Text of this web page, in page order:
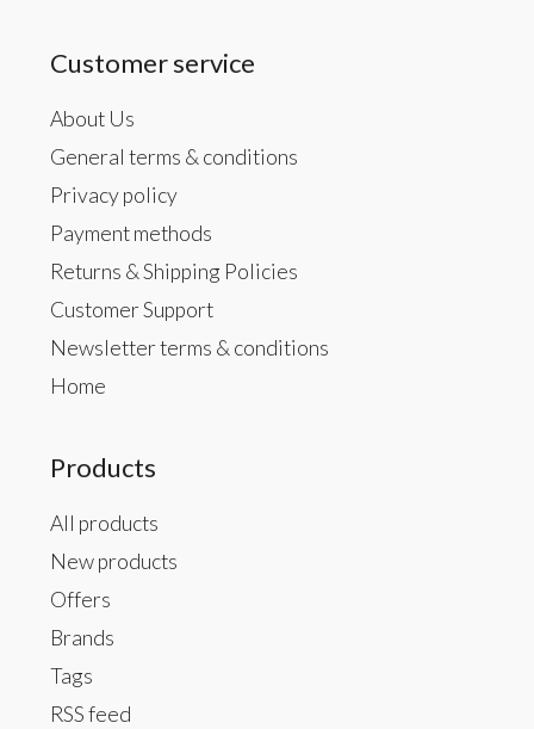
Customer service
About Us
General terms & conditions
Privacy policy
Payment methods
Returns & Shipping Policies
Customer Support
Newsletter terms & conditions
Home
Products
All products
New products
Offers
Brands
Tags
RSS feed